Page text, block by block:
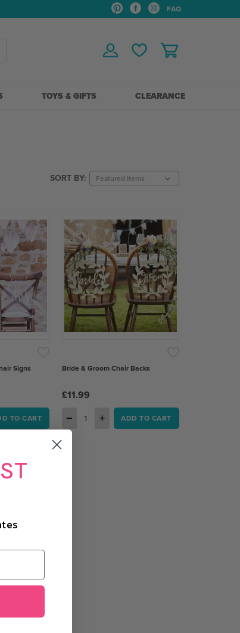
FAQ
TOYS & GIFTS CLEARANCE
SORT BY:
Signs
TO CART
Bride & Groom Chair Backs
£11.99
− + ADD TO CART